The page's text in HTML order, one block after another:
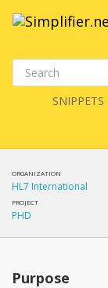
SNIPPETS
ORGANIZATION
HL7 International
PROJECT
PHD
Purpose